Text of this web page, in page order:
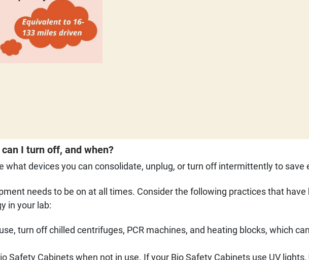
I turn off, and when?
what devices you can consolidate, unplug, or turn off intermittently to save
needs to be on at all times. Consider the following practices that
in your lab:
turn off chilled centrifuges, PCR machines, and heating blocks, which
Safety Cabinets when not in use. If your Bio Safety Cabinets use UV